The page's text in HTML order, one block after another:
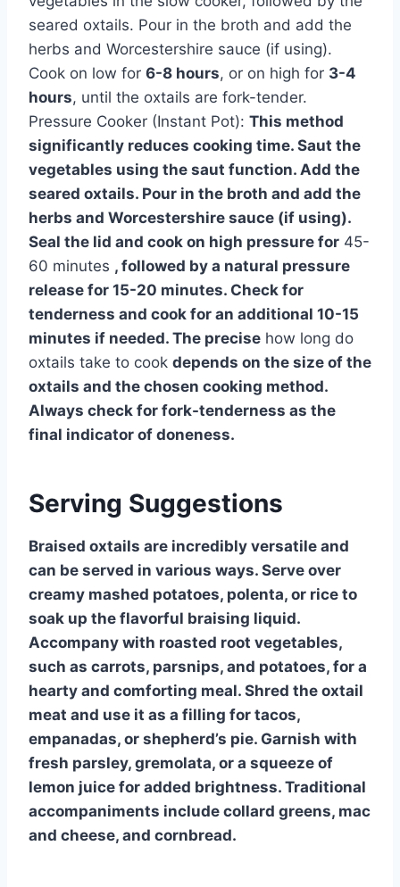
seared oxtails. Pour in the broth and add the
herbs and Worcestershire sauce (if using).
Cook on low for 6-8 hours, or on high for 3-4
hours, until the oxtails are fork-tender.
Pressure Cooker (Instant Pot): This method
significantly reduces cooking time. Saut the
vegetables using the saut function. Add the
seared oxtails. Pour in the broth and add the
herbs and Worcestershire sauce (if using).
Seal the lid and cook on high pressure for 45-
60 minutes , followed by a natural pressure
release for 15-20 minutes. Check for
tenderness and cook for an additional 10-15
minutes if needed. The precise how long do
oxtails take to cook depends on the size of the
oxtails and the chosen cooking method.
Always check for fork-tenderness as the
final indicator of doneness.
Serving Suggestions
Braised oxtails are incredibly versatile and
can be served in various ways. Serve over
creamy mashed potatoes, polenta, or rice to
soak up the flavorful braising liquid.
Accompany with roasted root vegetables,
such as carrots, parsnips, and potatoes, for a
hearty and comforting meal. Shred the oxtail
meat and use it as a filling for tacos,
empanadas, or shepherd’s pie. Garnish with
fresh parsley, gremolata, or a squeeze of
lemon juice for added brightness. Traditional
accompaniments include collard greens, mac
and cheese, and cornbread.